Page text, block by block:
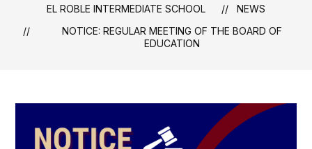
EL ROBLE INTERMEDIATE SCHOOL
NEWS
NOTICE: REGULAR MEETING OF THE BOARD OF
EDUCATION